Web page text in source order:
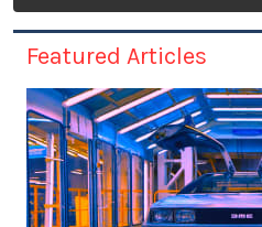
Featured Articles